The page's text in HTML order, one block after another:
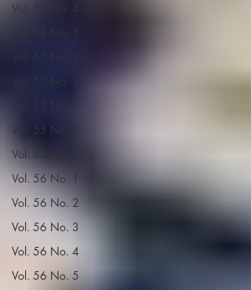
Vol. 54 No. 4
Vol. 54 No. 5
Vol. 55 No. 2
Vol. 55 No. 4
Vol. 55 No. 5
Vol. 56 No. 1
Vol. 56 No. 2
Vol. 56 No. 3
Vol. 56 No. 4
Vol. 56 No. 5